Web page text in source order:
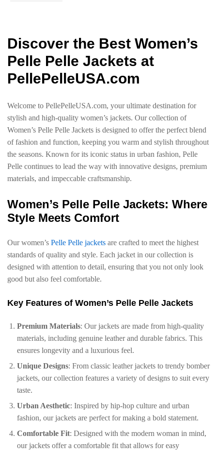
Discover the Best Women’s
Pelle Pelle Jackets at
PellePelleUSA.com
Welcome to PellePelleUSA.com, your ultimate destination for
stylish and high-quality women’s jackets. Our collection of
Women’s Pelle Pelle Jackets is designed to offer the perfect blend
of fashion and function, keeping you warm and stylish throughout
the seasons. Known for its iconic status in urban fashion, Pelle
Pelle continues to lead the way with innovative designs, premium
materials, and impeccable craftsmanship.
Women’s Pelle Pelle Jackets: Where
Style Meets Comfort
Our women’s Pelle Pelle jackets are crafted to meet the highest
standards of quality and style. Each jacket in our collection is
designed with attention to detail, ensuring that you not only look
good but also feel comfortable.
Key Features of Women’s Pelle Pelle Jackets
Premium Materials: Our jackets are made from high-quality
materials, including genuine leather and durable fabrics. This
ensures longevity and a luxurious feel.
Unique Designs: From classic leather jackets to trendy bomber
jackets, our collection features a variety of designs to suit every
taste.
Urban Aesthetic: Inspired by hip-hop culture and urban
fashion, our jackets are perfect for making a bold statement.
Comfortable Fit: Designed with the modern woman in mind,
our jackets offer a comfortable fit that allows for easy